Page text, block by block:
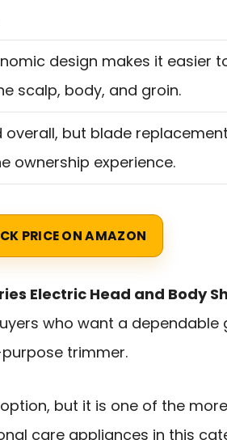
design makes it easier
scalp, body, and groin.
overall, but blade
ownership experience.
PRICE ON AMAZON
Electric Head and Body
who want a dependable
trimmer.
but it is one of the more
care appliances in this